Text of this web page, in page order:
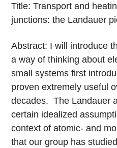
Title: Transport and
junctions: the Landauer
Abstract: I will introduce
a way of thinking about
small systems first
proven extremely useful
decades. The Landauer
certain idealized
context of atomic- and
that our group has